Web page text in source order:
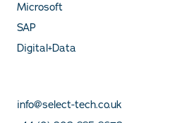
Microsoft
SAP
Digital+Data
info@select-tech.co.uk